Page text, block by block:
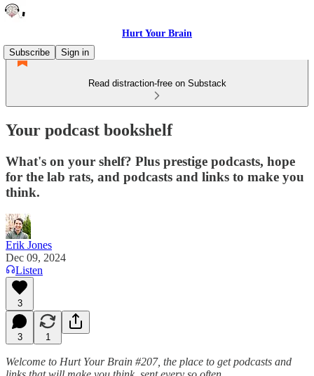
Hurt Your Brain
Subscribe
Sign in
Read distraction-free on Substack
Your podcast bookshelf
What's on your shelf? Plus prestige podcasts, hope
for the lab rats, and podcasts and links to make you
think.
Erik Jones
Dec 09, 2024
Listen
3
3 1
Welcome to Hurt Your Brain #207, the place to get podcasts and